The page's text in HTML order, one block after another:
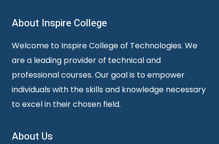
About Inspire College
Welcome to Inspire College of Technologies. We
are a leading provider of technical and
professional courses. Our goal is to empower
individuals with the skills and knowledge necessary
to excel in their chosen field.
About Us